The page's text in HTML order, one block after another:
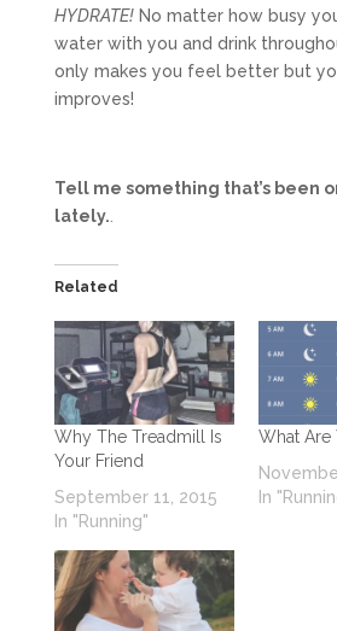
HYDRATE!No matter how busy
water with you and drink
only makes you feel better but
improves!
Tell me something that’s been
lately..
Related
Why The Treadmill Is
Your Friend
September 11, 2015
In "Running"
What Are
In